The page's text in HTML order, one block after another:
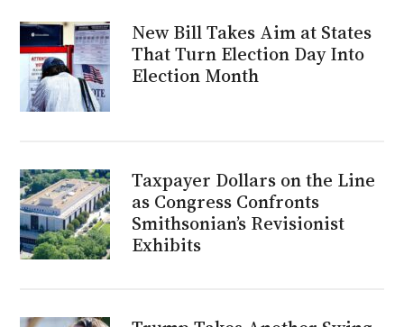
New Bill Takes Aim at States
That Turn Election Day Into
Election Month
Taxpayer Dollars on the Line
as Congress Confronts
Smithsonian’s Revisionist
Exhibits